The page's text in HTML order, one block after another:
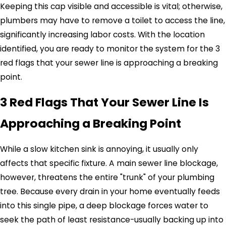
Keeping this cap visible and accessible is vital; otherwise,
plumbers may have to remove a toilet to access the line,
significantly increasing labor costs. With the location
identified, you are ready to monitor the system for the 3
red flags that your sewer line is approaching a breaking
point.
3 Red Flags That Your Sewer Line Is
Approaching a Breaking Point
While a slow kitchen sink is annoying, it usually only
affects that specific fixture. A main sewer line blockage,
however, threatens the entire "trunk" of your plumbing
tree. Because every drain in your home eventually feeds
into this single pipe, a deep blockage forces water to
seek the path of least resistance-usually backing up into